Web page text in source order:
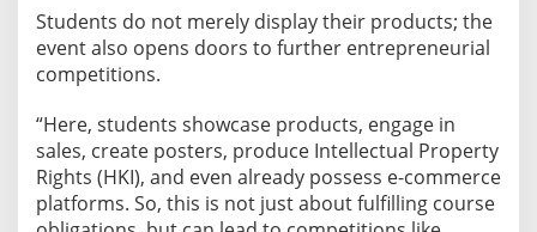
e
u
a
l
P
r
Students do not merely display their products; the
event also opens doors to further entrepreneurial
competitions.
“Here, students showcase products, engage in
sales, create posters, produce Intellectual Property
Rights (HKI), and even already possess e-commerce
platforms. So, this is not just about fulfilling course